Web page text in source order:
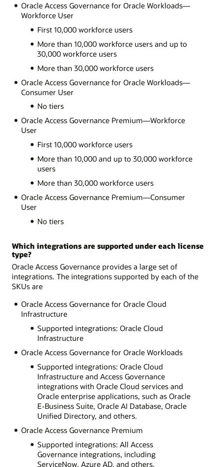
Oracle Access Governance for Oracle Workloads—
Workforce User
First 10,000 workforce users
More than 10,000 workforce users and up to
30,000 workforce users
More than 30,000 workforce users
Oracle Access Governance for Oracle Workloads—
Consumer User
No tiers
Oracle Access Governance Premium—Workforce
User
First 10,000 workforce users
More than 10,000 and up to 30,000 workforce
users
More than 30,000 workforce users
Oracle Access Governance Premium—Consumer
User
No tiers
Which integrations are supported under each license
type?
Oracle Access Governance provides a large set of
integrations. The integrations supported by each of the
SKUs are
Oracle Access Governance for Oracle Cloud
Infrastructure
Supported integrations: Oracle Cloud
Infrastructure
Oracle Access Governance for Oracle Workloads
Supported integrations: Oracle Cloud
Infrastructure and Access Governance
integrations with Oracle Cloud services and
Oracle enterprise applications, such as Oracle
E-Business Suite, Oracle AI Database, Oracle
Unified Directory, and others.
Oracle Access Governance Premium
Supported integrations: All Access
Governance integrations, including
ServiceNow, Azure AD, and others.